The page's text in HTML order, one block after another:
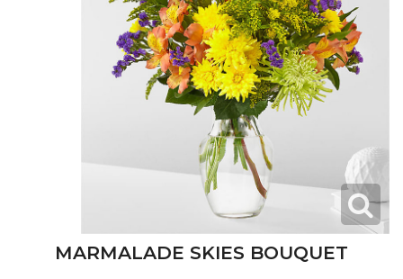
MARMALADE SKIES BOUQUET